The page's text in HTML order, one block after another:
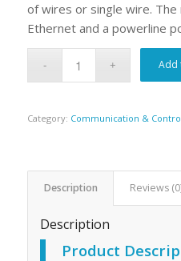
of wires or single wire.
Ethernet and a powerline
Add
Category: Communication &
Description Reviews
Description
Product